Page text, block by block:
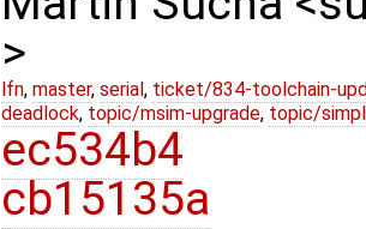
>
lfn, master, serial , ticket/834-toolchain-
deadlock, topic/msim-upgrade, topic/
ec534b4
cb15135a